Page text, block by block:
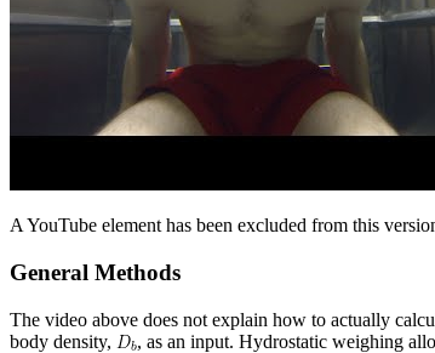
A YouTube element has been excluded from this
General Methods
The video above does not explain how to actually
body density,
, as an input. Hydrostatic weighing